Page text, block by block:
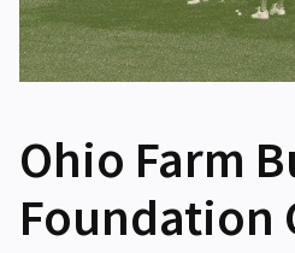
Ohio Farm
Foundation